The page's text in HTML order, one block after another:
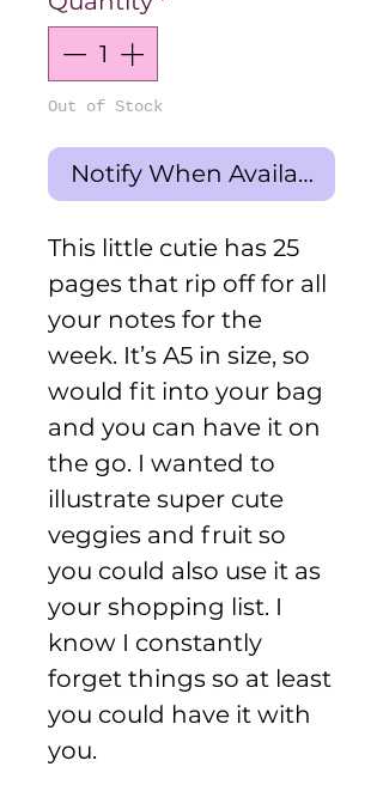
Out of Stock
Notify When Available
This little cutie has 25
pages that rip off for all
your notes for the
week. It’s A5 in size, so
would fit into your bag
and you can have it on
the go. I wanted to
illustrate super cute
veggies and fruit so
you could also use it as
your shopping list. I
know I constantly
forget things so at least
you could have it with
you.